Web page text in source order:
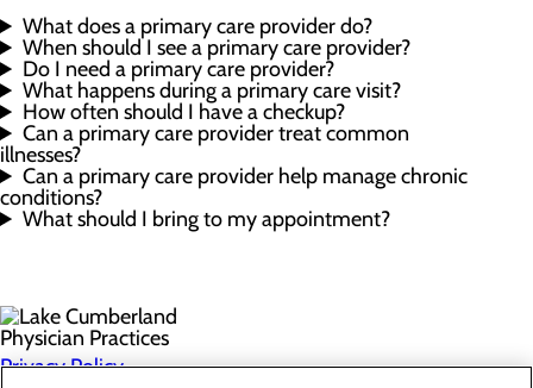
What does a primary care provider do?
When should I see a primary care provider?
Do I need a primary care provider?
What happens during a primary care visit?
How often should I have a checkup?
Can a primary care provider treat common
illnesses?
Can a primary care provider help manage chronic
conditions?
What should I bring to my appointment?
Privacy Policy